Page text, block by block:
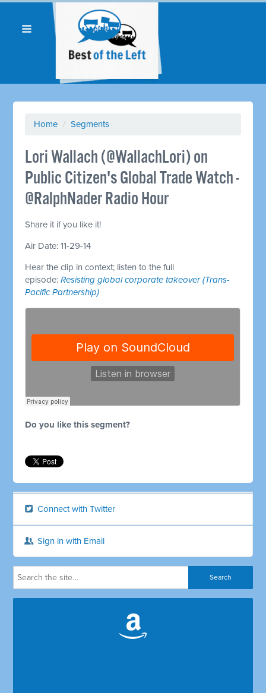
Home / Segments
Lori Wallach (@WallachLori) on
Public Citizen's Global Trade Watch -
@RalphNader Radio Hour
Share it if you like it!
Air Date: 11-29-14
Hear the clip in context; listen to the full
episode:Resisting global corporate takeover (Trans-
Pacific Partnership)
Do you like this segment?
Connect with Twitter
Sign in with Email